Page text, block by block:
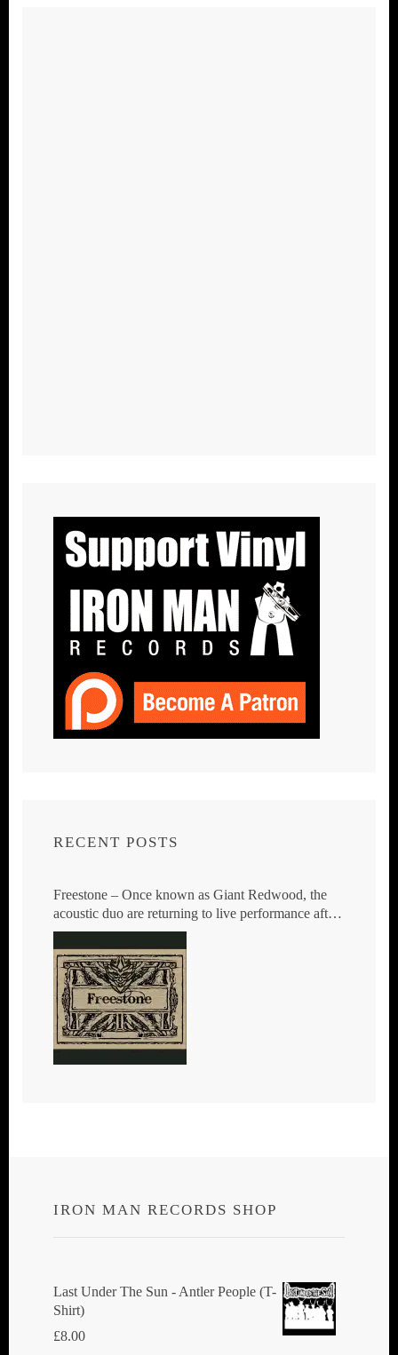
RECENT POSTS
Freestone – Once known as Giant Redwood, the
acoustic duo are returning to live performance after
23 years.
IRON MAN RECORDS SHOP
Last Under The Sun - Antler People (T-
Shirt)
£8.00